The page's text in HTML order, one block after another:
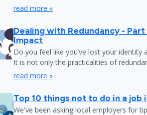
read more »
Dealing with Redundancy -
Impact
Do you feel like you’ve lost your identity
It is not only the practicalities of
read more »
Top 10 things not to do in a
We've been asking local employers for